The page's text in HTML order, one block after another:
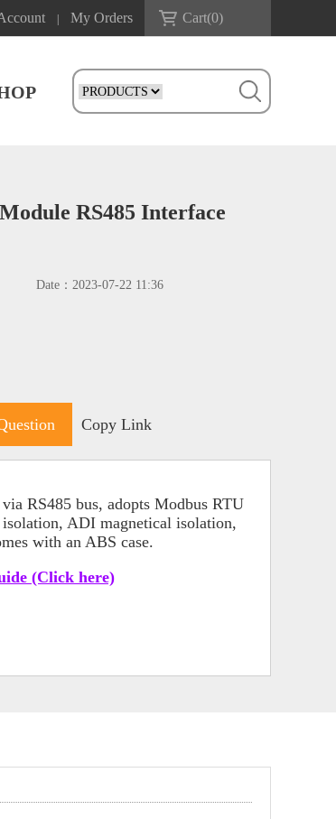
My Orders Cart(0)
RS485 Interface
Date： 2023-07-22 11:36
Copy Link
RS485 bus, adopts Modbus RTU
ADI magnetical isolation,
with an ABS case.
(Click here)